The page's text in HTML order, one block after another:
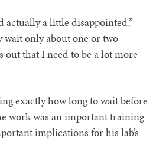
actually a little disappointed,”
wait only about one or two
that I need to be a lot more
exactly how long to wait before
work was an important training
implications for his lab’s